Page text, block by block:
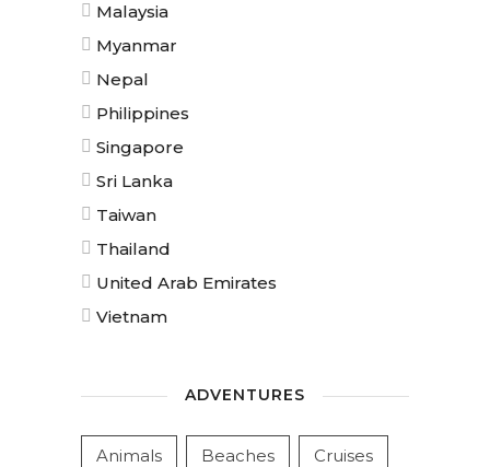
Malaysia
Myanmar
Nepal
Philippines
Singapore
Sri Lanka
Taiwan
Thailand
United Arab Emirates
Vietnam
ADVENTURES
Animals Beaches Cruises